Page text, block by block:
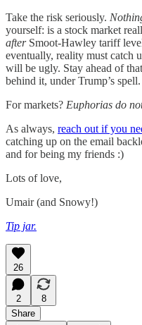
Take the risk seriously.
yourself: is a stock market
afterSmoot-Hawley tariff
eventually, reality must catch
will be ugly. Stay ahead of
behind it, under Trump’s spell.
For markets? Euphorias do
As always, reach out if you
catching up on the email
and for being my friends :)
Lots of love,
Umair (and Snowy!)
Tip jar.
26
2
8
Share